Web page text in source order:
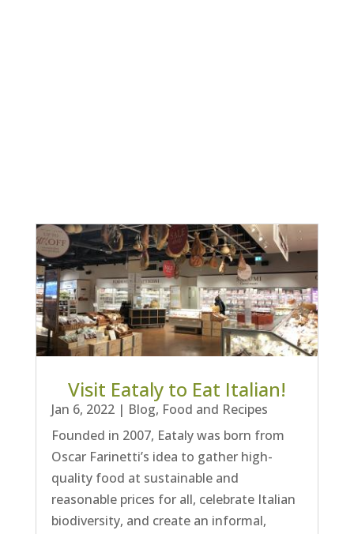
Visit Eataly to Eat Italian!
Jan 6, 2022| Blog, Food and Recipes
Founded in 2007, Eataly was born from
Oscar Farinetti’s idea to gather high-
quality food at sustainable and
reasonable prices for all, celebrate Italian
biodiversity, and create an informal,